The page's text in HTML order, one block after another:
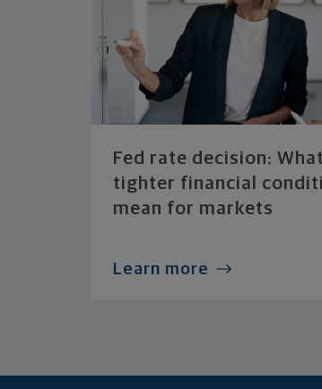
Fed rate decision: What
tighter financial
mean for markets
Learn more